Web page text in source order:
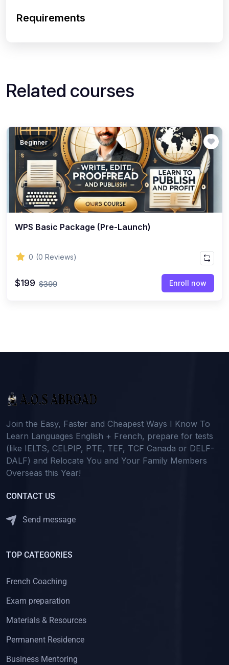
Requirements
Related courses
Beginner
WPS Basic Package (Pre-Launch)
0 (0 Reviews)
$199 $399 Enroll now
Join the Easy, Faster and Cheapest Ways I Know To
Learn Languages English + French, prepare for tests
(like IELTS, CELPIP, PTE, TEF, TCF Canada or DELF-
DALF) and Relocate You and Your Family Members
Overseas this Year!
CONTACT US
Send message
TOP CATEGORIES
French Coaching
Exam preparation
Materials & Resources
Permanent Residence
Business Mentoring